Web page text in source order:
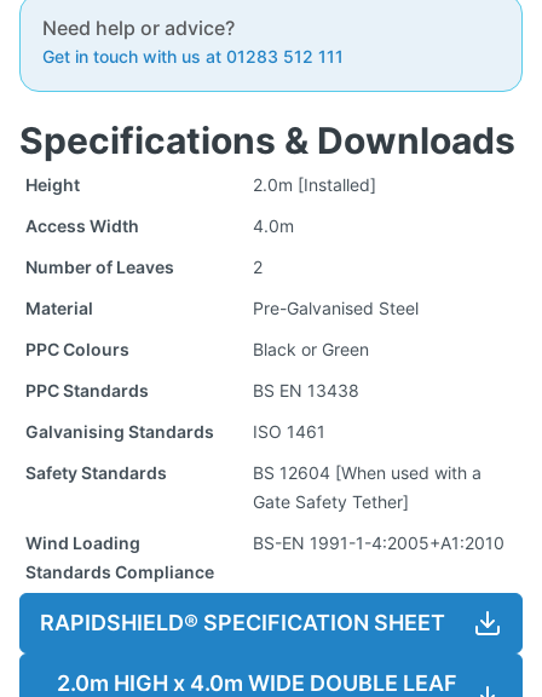
Need help or advice?
Get in touch with us at 01283 512 111
Specifications & Downloads
Height
2.0m [Installed]
Access Width
4.0m
Number of Leaves
2
Material
Pre-Galvanised Steel
PPC Colours
Black or Green
PPC Standards
BS EN 13438
Galvanising Standards
ISO 1461
Safety Standards
BS 12604 [When used with a
Gate Safety Tether]
Wind Loading
Standards Compliance
BS-EN 1991-1-4:2005+A1:2010
RAPIDSHIELD® SPECIFICATION SHEET
2.0m HIGH x 4.0m WIDE DOUBLE LEAF